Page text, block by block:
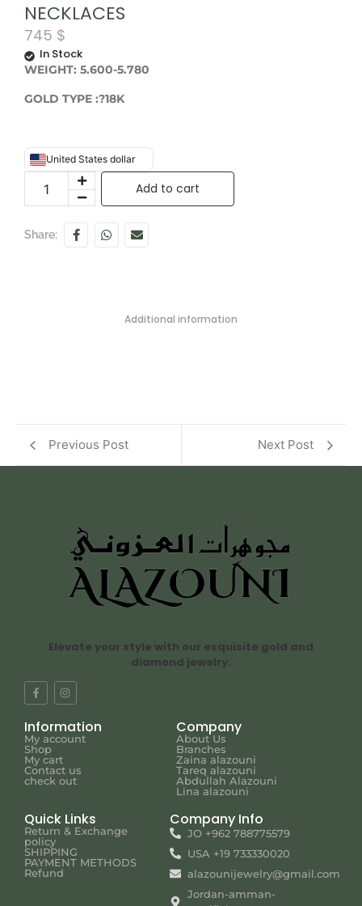
NECKLACES
745 $
In Stock
WEIGHT: 5.600-5.780
GOLD TYPE :?18K
United States dollar
Add to cart
Share:
Additional information
Previous Post Next Post
Elevate your style with our exquisite gold and
diamond jewelry.
Information
My account
Shop
My cart
Contact us
check out
Company
About Us
Branches
Zaina alazouni
Tareq alazouni
Abdullah Alazouni
Lina alazouni
Quick Links
Return & Exchange
policy
SHIPPING
PAYMENT METHODS
Refund
Company Info
JO +962 788775579
USA +19 733330020
alazounijewelry@gmail.com
Jordan-amman-